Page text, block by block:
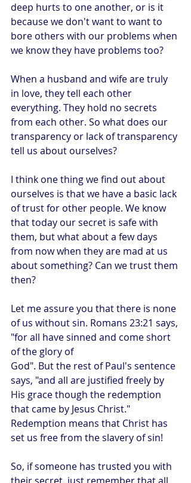
deep hurts to one another, or is it
because we don't want to want to
bore others with our problems when
we know they have problems too?
When a husband and wife are truly
in love, they tell each other
everything. They hold no secrets
from each other. So what does our
transparency or lack of transparency
tell us about ourselves?
I think one thing we find out about
ourselves is that we have a basic lack
of trust for other people. We know
that today our secret is safe with
them, but what about a few days
from now when they are mad at us
about something? Can we trust them
then?
Let me assure you that there is none
of us without sin. Romans 23:21 says,
"for all have sinned and come short
of the glory of
God". But the rest of Paul's sentence
says, "and all are justified freely by
His grace though the redemption
that came by Jesus Christ."
Redemption means that Christ has
set us free from the slavery of sin!
So, if someone has trusted you with